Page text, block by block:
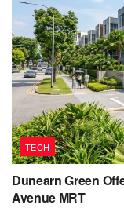
TECH
Dunearn Green
Avenue MRT